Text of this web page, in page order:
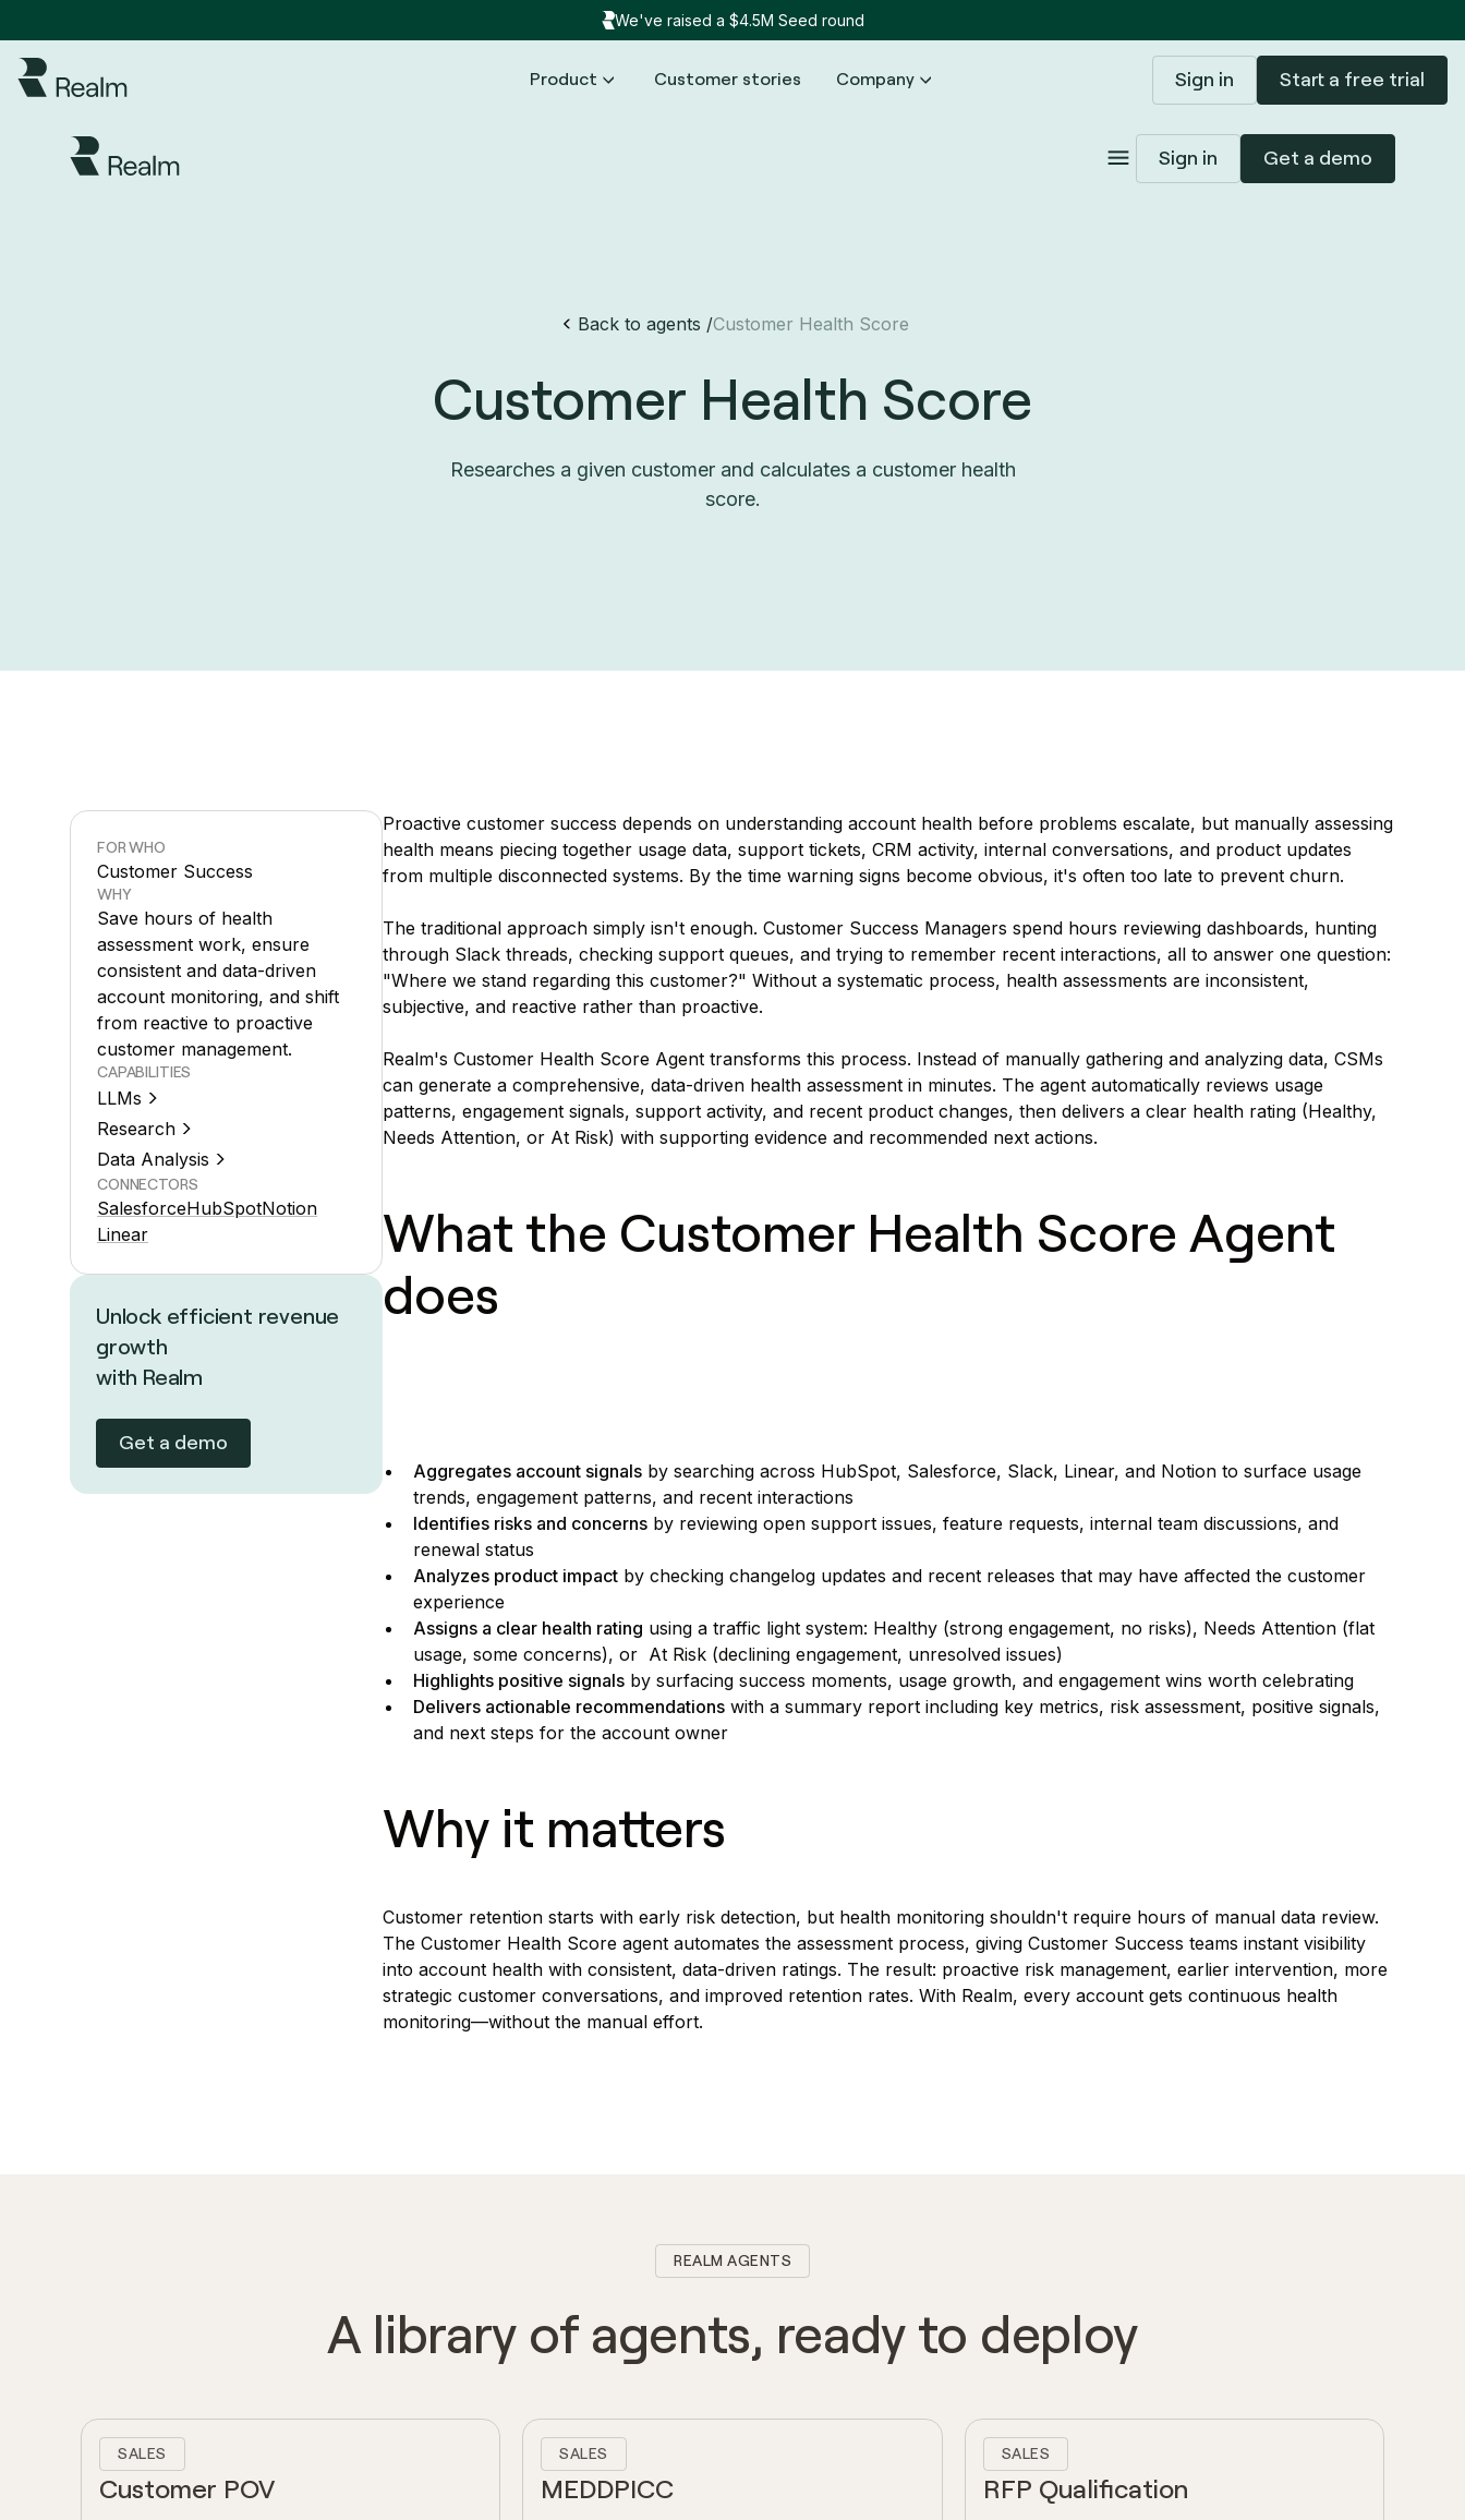
We've raised a $4.5M Seed round
Product Customer stories Company Sign in Start a free trial
Sign in Get a demo
Back to agents /Customer Health Score
Customer Health Score
Researches a given customer and calculates a customer health
score.
FOR WHO
Customer Success
WHY
Save hours of health
assessment work, ensure
consistent and data-driven
account monitoring, and shift
from reactive to proactive
customer management.
CAPABILITIES
LLMs
Research
Data Analysis
CONNECTORS
SalesforceHubSpotNotion
Linear
Unlock efficient revenue
growth
with Realm
Get a demo
Proactive customer success depends on understanding account health before problems escalate, but manually assessing
health means piecing together usage data, support tickets, CRM activity, internal conversations, and product updates
from multiple disconnected systems. By the time warning signs become obvious, it's often too late to prevent churn.
The traditional approach simply isn't enough. Customer Success Managers spend hours reviewing dashboards, hunting
through Slack threads, checking support queues, and trying to remember recent interactions, all to answer one question:
"Where we stand regarding this customer?" Without a systematic process, health assessments are inconsistent,
subjective, and reactive rather than proactive.
Realm's Customer Health Score Agent transforms this process. Instead of manually gathering and analyzing data, CSMs
can generate a comprehensive, data-driven health assessment in minutes. The agent automatically reviews usage
patterns, engagement signals, support activity, and recent product changes, then delivers a clear health rating (Healthy,
Needs Attention, or At Risk) with supporting evidence and recommended next actions.
What the Customer Health Score Agent
does
Aggregates account signals by searching across HubSpot, Salesforce, Slack, Linear, and Notion to surface usage
trends, engagement patterns, and recent interactions
Identifies risks and concerns by reviewing open support issues, feature requests, internal team discussions, and
renewal status
Analyzes product impact by checking changelog updates and recent releases that may have affected the customer
experience
Assigns a clear health rating using a traffic light system: Healthy (strong engagement, no risks), Needs Attention (flat
usage, some concerns), or At Risk (declining engagement, unresolved issues)
Highlights positive signals by surfacing success moments, usage growth, and engagement wins worth celebrating
Delivers actionable recommendations with a summary report including key metrics, risk assessment, positive signals,
and next steps for the account owner
Why it matters
Customer retention starts with early risk detection, but health monitoring shouldn't require hours of manual data review.
The Customer Health Score agent automates the assessment process, giving Customer Success teams instant visibility
into account health with consistent, data-driven ratings. The result: proactive risk management, earlier intervention, more
strategic customer conversations, and improved retention rates. With Realm, every account gets continuous health
monitoring—without the manual effort.
REALM AGENTS
A library of agents, ready to deploy
SALES
Customer POV
SALES
MEDDPICC
SALES
RFP Qualification